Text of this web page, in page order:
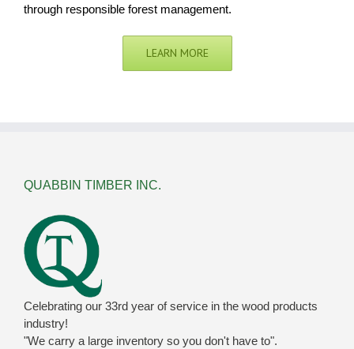
through responsible forest management.
LEARN MORE
QUABBIN TIMBER INC.
Celebrating our 33rd year of service in the wood products
industry!
"We carry a large inventory so you don't have to".